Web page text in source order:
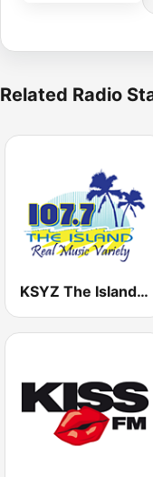
Related Radio
KSYZ The Island 107.7 FM